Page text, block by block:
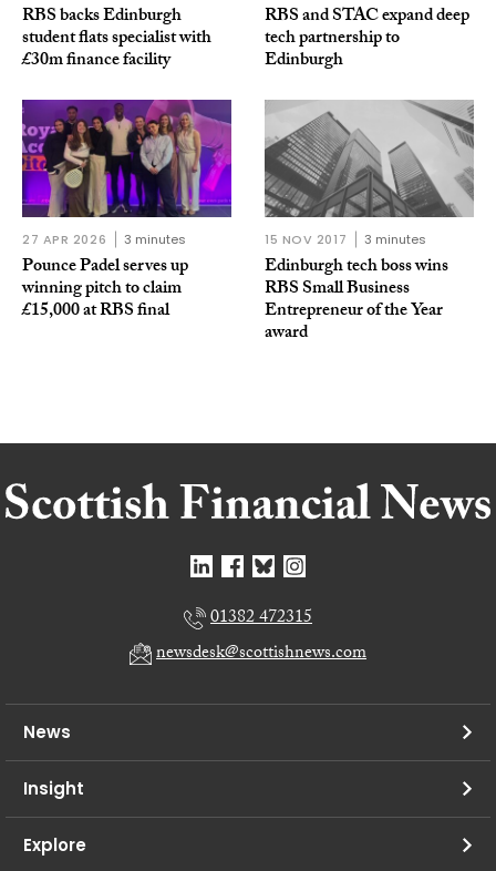
RBS backs Edinburgh
student flats specialist with
£30m finance facility
RBS and STAC expand deep
tech partnership to
Edinburgh
27 APR 2026 3 minutes
Pounce Padel serves up
winning pitch to claim
£15,000 at RBS final
15 NOV 2017 3 minutes
Edinburgh tech boss wins
RBS Small Business
Entrepreneur of the Year
award
01382 472315
newsdesk@scottishnews.com
News
Insight
Explore